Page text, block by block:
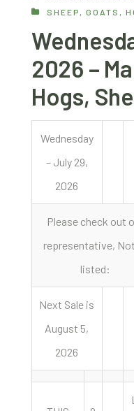
SHEEP, GOATS,
2026 –
Hogs,
Wednesday
– July 29,
2026
Please check out
representative,
listed:
Next Sale is
August 5,
2026